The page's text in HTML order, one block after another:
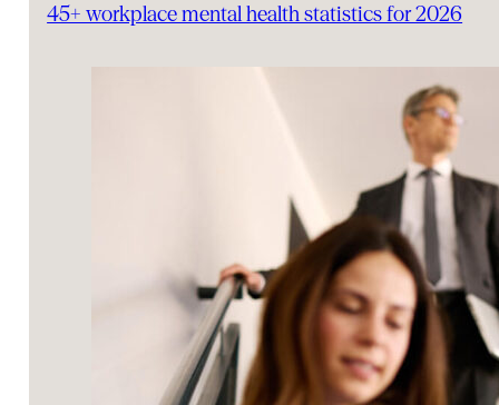
45+ workplace mental health statistics for 2026